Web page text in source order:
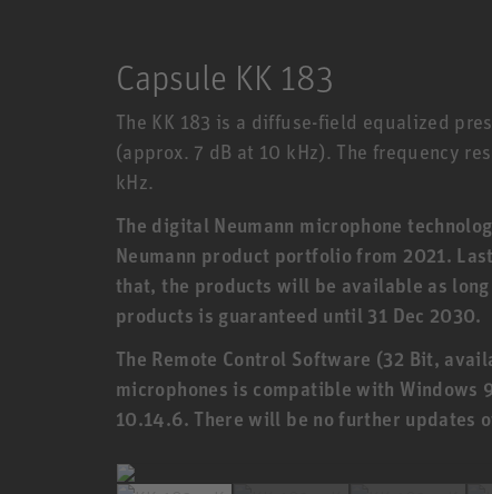
Capsule KK 183
The KK 183 is a diffuse-field equalized
(approx. 7 dB at 10 kHz). The frequency
kHz.
The digital Neumann microphone
Neumann product portfolio from 2021.
that, the products will be available as
products is guaranteed until 31 Dec 2030.
The Remote Control Software (32 Bit,
microphones is compatible with Windows
10.14.6. There will be no further updates